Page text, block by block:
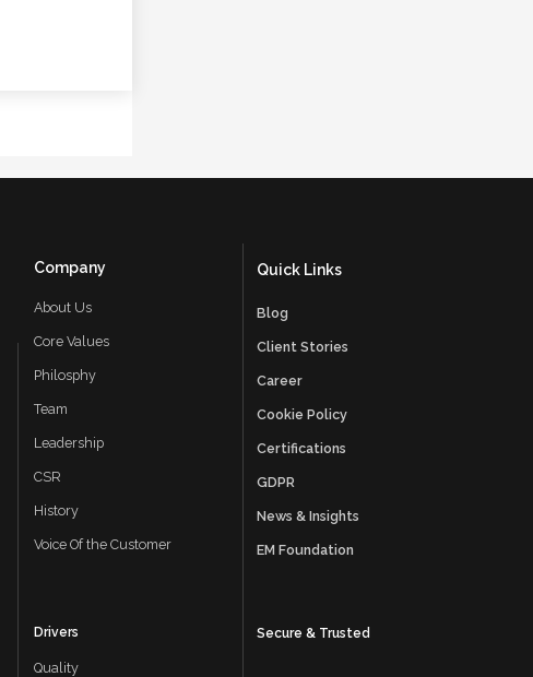
April 2025
January 2025
November 2024
September 2024
August 2024
Company
About Us
Core Values
Philosphy
Team
Leadership
CSR
History
Voice Of the Customer
Drivers
Quality
Quick Links
Blog
Client Stories
Career
Cookie Policy
Certifications
GDPR
News & Insights
EM Foundation
Secure & Trusted